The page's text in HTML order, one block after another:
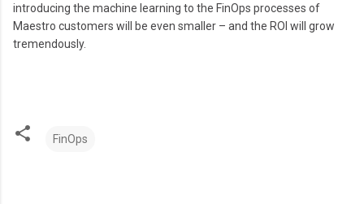
introducing the machine learning to the FinOps processes of
Maestro customers will be even smaller – and the ROI will grow
tremendously.
FinOps